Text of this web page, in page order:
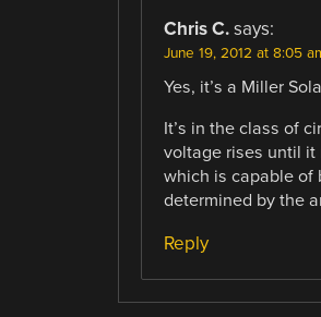
Chris C. says:
June 19, 2012 at 8:05
Yes, it’s a Miller
It’s in the class of
voltage rises until it
which is capable of
determined by the
Reply